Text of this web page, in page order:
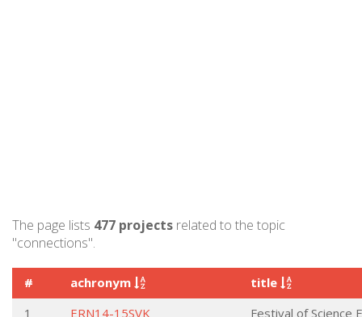
The page lists 477 projects related to the topic
"connections".
# achronym
title
1
ERN14-15SVK
Festival of Science